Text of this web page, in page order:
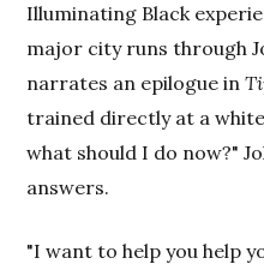
Illuminating Black
major city runs through
narrates an epilogue in
trained directly at a
what should I do now?"
answers.
"I want to help you help